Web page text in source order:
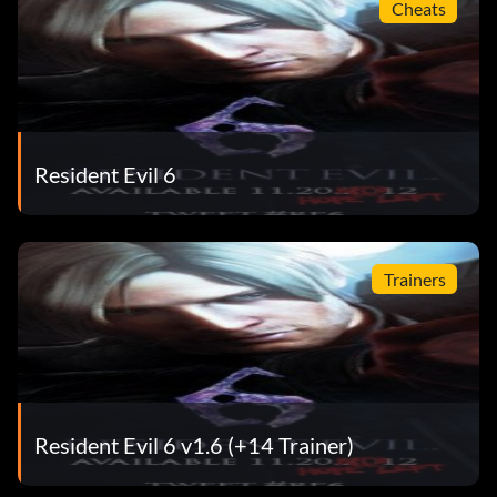
Cheats
Resident Evil 6
Trainers
Resident Evil 6 v1.6 (+14 Trainer)